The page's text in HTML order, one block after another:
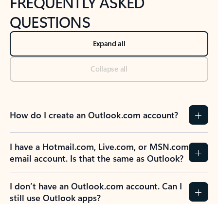
QUESTIONS
Expand all
Collapse all
How do I create an Outlook.com account?
I have a Hotmail.com, Live.com, or MSN.com
email account. Is that the same as Outlook?
I don’t have an Outlook.com account. Can I
still use Outlook apps?